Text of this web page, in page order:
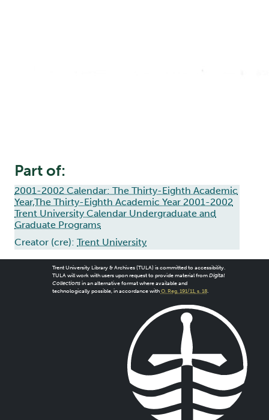
Part of:
2001-2002 Calendar: The Thirty-Eighth Academic
Year,The Thirty-Eighth Academic Year 2001-2002
Trent University Calendar Undergraduate and
Graduate Programs
Creator (cre): Trent University
Trent University Library & Archives (TULA) is committed to accessibility.
TULA will work with users upon request to provide material from Digital
Collectionsin an alternative format where available and
technologically possible, in accordance with O. Reg. 191/11, s. 18.